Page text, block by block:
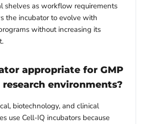
shelves as workflow requirements
the incubator to evolve with
without increasing its
appropriate for GMP
environments?
biotechnology, and clinical
use Cell-IQ incubators because